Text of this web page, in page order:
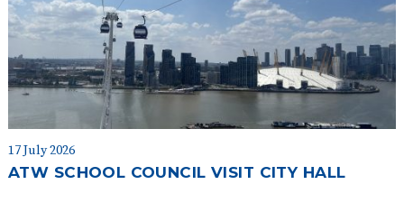
17 July 2026
ATW SCHOOL COUNCIL VISIT CITY HALL